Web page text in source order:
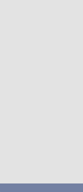
instagram
on mastodon